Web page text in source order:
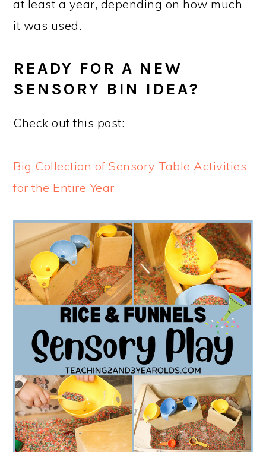
at least a year, depending on how much
it was used.
READY FOR A NEW
SENSORY BIN IDEA?
Check out this post:
Big Collection of Sensory Table Activities
for the Entire Year